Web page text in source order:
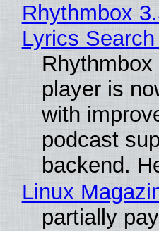
Rhythmbox
Lyrics
player is
with
podcast
backend.
Linux
partially